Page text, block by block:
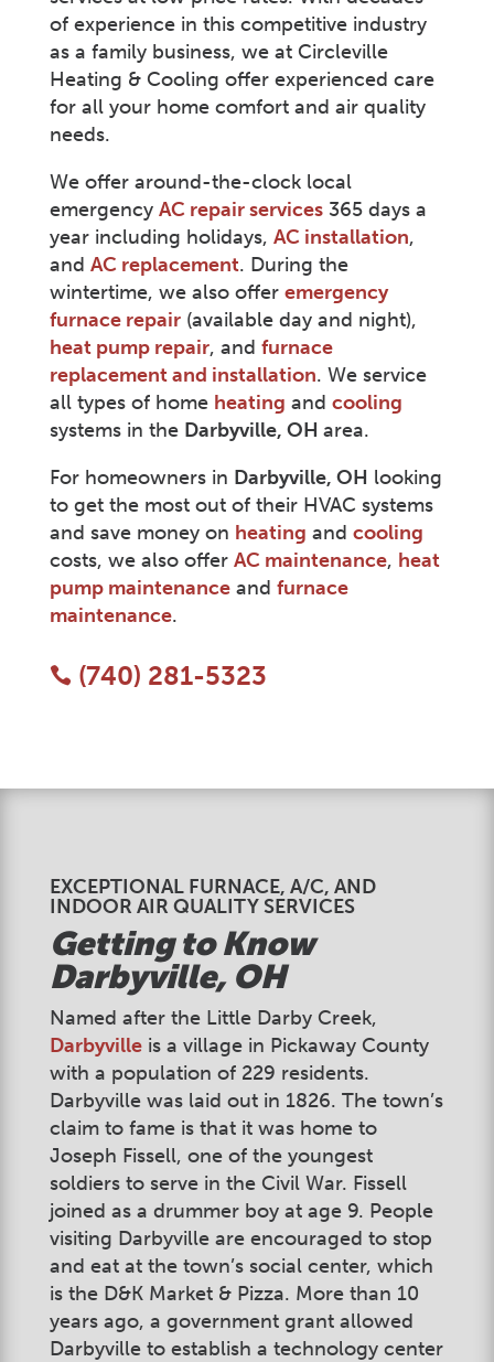
of experience in this competitive industry
as a family business, we at Circleville
Heating & Cooling offer experienced care
for all your home comfort and air quality
needs.
We offer around-the-clock local
emergency AC repair services365 days a
year including holidays, AC installation,
and AC replacement. During the
wintertime, we also offer emergency
furnace repair(available day and night),
heat pump repair, and furnace
replacement and installation. We service
all types of home heating and cooling
systems in the Darbyville, OH area.
For homeowners in Darbyville, OH looking
to get the most out of their HVAC systems
and save money on heating and cooling
costs, we also offer AC maintenance, heat
pump maintenanceand furnace
maintenance.
 (740) 281-5323
EXCEPTIONAL FURNACE, A/C, AND
INDOOR AIR QUALITY SERVICES
Getting to Know
Darbyville, OH
Named after the Little Darby Creek,
Darbyvilleis a village in Pickaway County
with a population of 229 residents.
Darbyville was laid out in 1826. The town’s
claim to fame is that it was home to
Joseph Fissell, one of the youngest
soldiers to serve in the Civil War. Fissell
joined as a drummer boy at age 9. People
visiting Darbyville are encouraged to stop
and eat at the town’s social center, which
is the D&K Market & Pizza. More than 10
years ago, a government grant allowed
Darbyville to establish a technology center